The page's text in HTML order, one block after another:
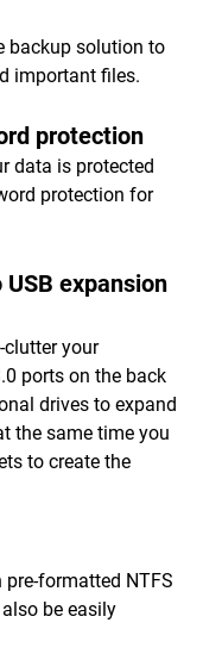
backup solution to
important files.
protection
data is protected
protection for
expansion
clutter your
ports on the back
drives to expand
the same time you
to create the
formatted NTFS
be easily